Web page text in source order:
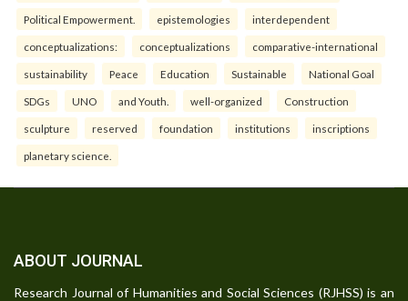
Political Empowerment. epistemologies interdependent
conceptualizations: conceptualizations comparative-international
sustainability Peace Education Sustainable National Goal
SDGs UNO and Youth. well-organized Construction
sculpture reserved foundation institutions inscriptions
planetary science.
ABOUT JOURNAL
Research Journal of Humanities and Social Sciences (RJHSS) is an